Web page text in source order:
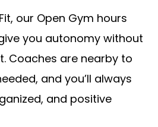
our Open Gym hours
you autonomy without
Coaches are nearby to
and you’ll always
and positive